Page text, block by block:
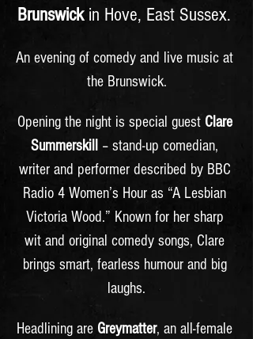
Brunswick in Hove, East Sussex.
An evening of comedy and live music at
the Brunswick.
Opening the night is special guest Clare
Summerskill
– stand-up comedian,
writer and performer described by BBC
Radio 4 Women’s Hour as “A Lesbian
Victoria Wood.” Known for her sharp
wit and original comedy songs, Clare
brings smart, fearless humour and big
laughs.
Headlining are Greymatter, an all-female